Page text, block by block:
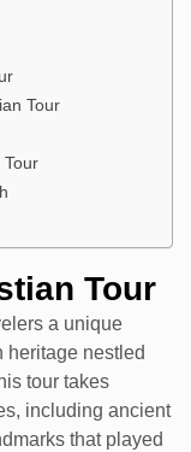
Tour
Tour
Tour
a unique
heritage nestled
tour takes
including ancient
that played